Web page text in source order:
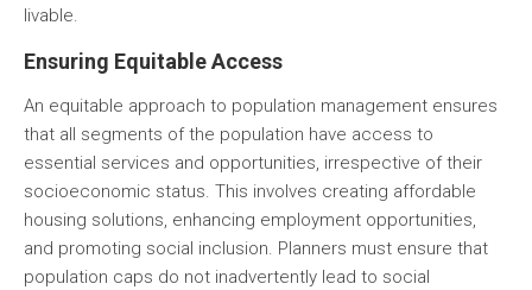
livable.
Ensuring Equitable Access
An equitable approach to population management ensures
that all segments of the population have access to
essential services and opportunities, irrespective of their
socioeconomic status. This involves creating affordable
housing solutions, enhancing employment opportunities,
and promoting social inclusion. Planners must ensure that
population caps do not inadvertently lead to social